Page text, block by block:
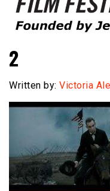
Film Festival
2
Written by: Victoria